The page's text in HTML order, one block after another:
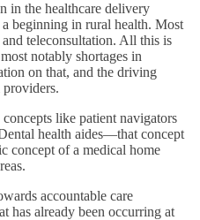
in the healthcare delivery
a beginning in rural health. Most
teleconsultation. All this is
notably shortages in
on that, and the driving
like patient navigators
health aides—that concept
concept of a medical home
accountable care
has already been occurring at